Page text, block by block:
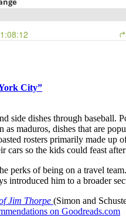
City”
side dishes through baseball.
maduros, dishes that are
rosters primarily made
cars so the kids could feast after
perks of being on a travel
introduced him to a broader
Jim Thorpe (Simon and
on Goodreads.com